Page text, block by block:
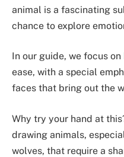
animal is a fascinating
chance to explore
In our guide, we focus on
ease, with a special
faces that bring out the
Why try your hand at
drawing animals,
wolves, that require a